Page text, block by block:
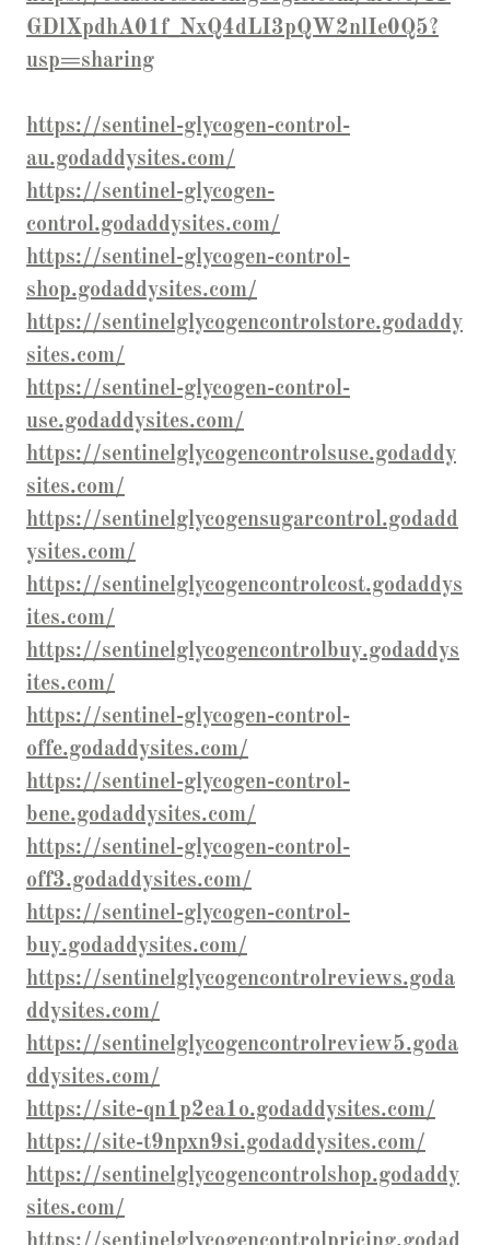
GDlXpdhA01f_NxQ4dLI3pQW2nlIe0Q5?
usp=sharing
https://sentinel-glycogen-control-
au.godaddysites.com/
https://sentinel-glycogen-
control.godaddysites.com/
https://sentinel-glycogen-control-
shop.godaddysites.com/
https://sentinelglycogencontrolstore.godaddy
sites.com/
https://sentinel-glycogen-control-
use.godaddysites.com/
https://sentinelglycogencontrolsuse.godaddy
sites.com/
https://sentinelglycogensugarcontrol.godadd
ysites.com/
https://sentinelglycogencontrolcost.godaddys
ites.com/
https://sentinelglycogencontrolbuy.godaddys
ites.com/
https://sentinel-glycogen-control-
offe.godaddysites.com/
https://sentinel-glycogen-control-
bene.godaddysites.com/
https://sentinel-glycogen-control-
off3.godaddysites.com/
https://sentinel-glycogen-control-
buy.godaddysites.com/
https://sentinelglycogencontrolreviews.goda
ddysites.com/
https://sentinelglycogencontrolreview5.goda
ddysites.com/
https://site-qn1p2ea1o.godaddysites.com/
https://site-t9npxn9si.godaddysites.com/
https://sentinelglycogencontrolshop.godaddy
sites.com/